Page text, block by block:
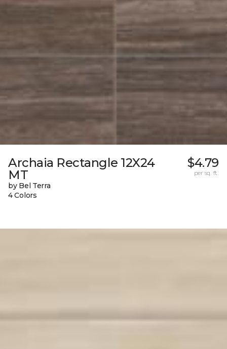
Archaia Rectangle 12X24
MT
by Bel Terra
4 Colors
$4.79
per sq. ft.